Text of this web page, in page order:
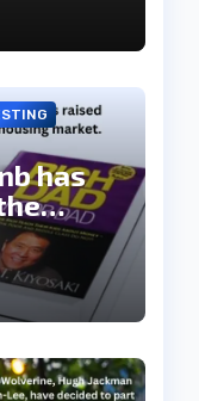
has